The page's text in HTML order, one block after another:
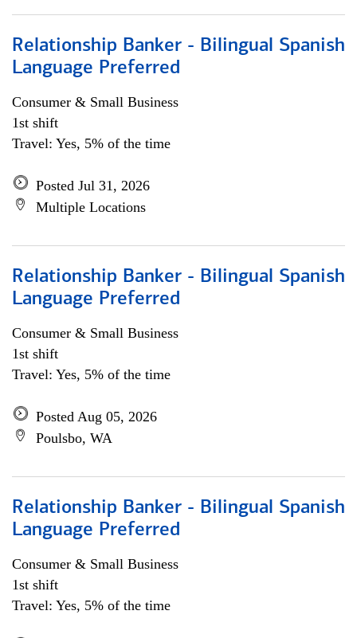
Relationship Banker - Bilingual Spanish
Language Preferred
Consumer & Small Business
1st shift
Travel: Yes, 5% of the time
Posted Jul 31, 2026
Multiple Locations
Relationship Banker - Bilingual Spanish
Language Preferred
Consumer & Small Business
1st shift
Travel: Yes, 5% of the time
Posted Aug 05, 2026
Poulsbo, WA
Relationship Banker - Bilingual Spanish
Language Preferred
Consumer & Small Business
1st shift
Travel: Yes, 5% of the time